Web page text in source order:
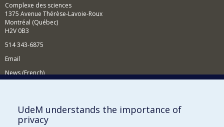
Complexe des sciences
1375 Avenue Thérèse-Lavoie-Roux
Montréal (Québec)
H2V 0B3
514 343-6875
Email
News (French)
Supporting the Department
NEED HELP?
UdeM understands the importance of
privacy